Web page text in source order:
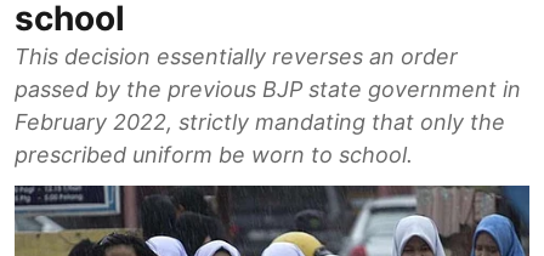
school
This decision essentially reverses an order
passed by the previous BJP state government in
February 2022, strictly mandating that only the
prescribed uniform be worn to school.